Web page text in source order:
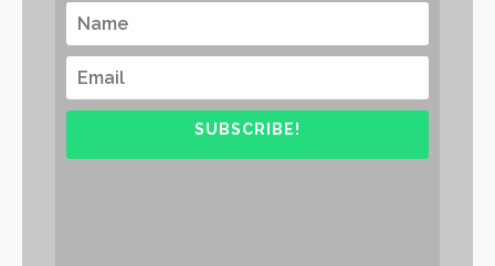
SUBSCRIBE!